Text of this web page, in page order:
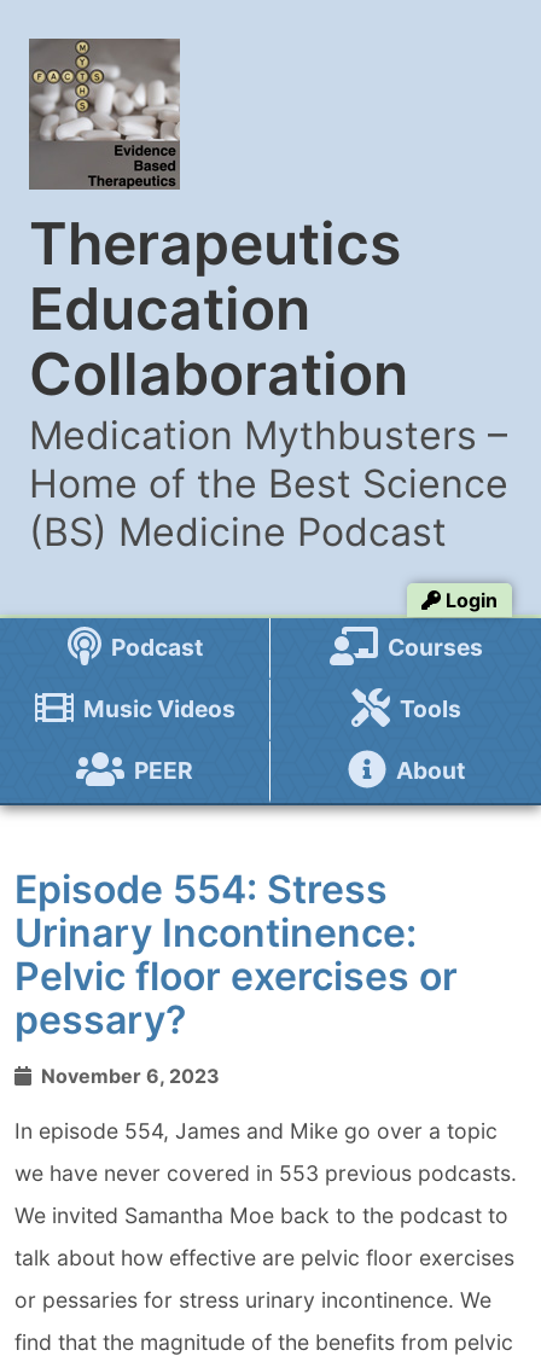
Therapeutics
Education
Collaboration
Medication Mythbusters –
Home of the Best Science
(BS) Medicine Podcast
Login
Podcast Courses
Music Videos Tools
PEER About
Episode 554: Stress
Urinary Incontinence:
Pelvic floor exercises or
pessary?
November 6, 2023
In episode 554, James and Mike go over a topic
we have never covered in 553 previous podcasts.
We invited Samantha Moe back to the podcast to
talk about how effective are pelvic floor exercises
or pessaries for stress urinary incontinence. We
find that the magnitude of the benefits from pelvic